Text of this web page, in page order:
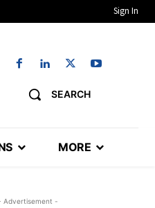
Sign In
SEARCH
MORE
Advertisement -